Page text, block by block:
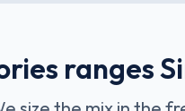
ranges